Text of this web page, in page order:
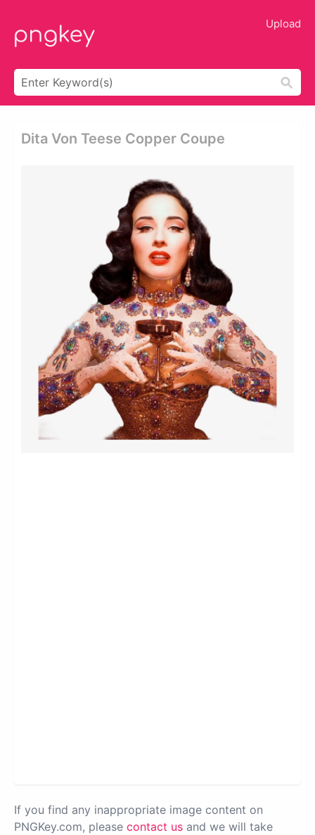
Upload
Dita Von Teese Copper Coupe
If you find any inappropriate image content on
PNGKey.com, please contact us and we will take